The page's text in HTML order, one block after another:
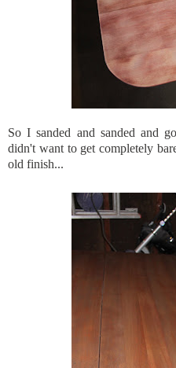
So I sanded and sanded and
didn't want to get completely
old finish...